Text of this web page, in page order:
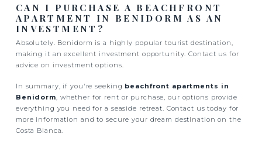
CAN I PURCHASE A BEACHFRONT
APARTMENT IN BENIDORM AS AN
INVESTMENT?
Absolutely. Benidorm is a highly popular tourist destination,
making it an excellent investment opportunity. Contact us for
advice on investment options.
In summary, if you're seeking beachfront apartments in
Benidorm, whether for rent or purchase, our options provide
everything you need for a seaside retreat. Contact us today for
more information and to secure your dream destination on the
Costa Blanca.